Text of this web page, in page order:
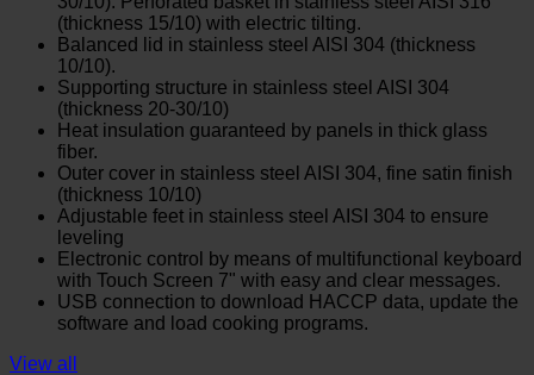
(thickness 15/10) with electric tilting.
Balanced lid in stainless steel AISI 304 (thickness
10/10).
Supporting structure in stainless steel AISI 304
(thickness 20-30/10)
Heat insulation guaranteed by panels in thick glass
fiber.
Outer cover in stainless steel AISI 304, fine satin finish
(thickness 10/10)
Adjustable feet in stainless steel AISI 304 to ensure
leveling
Electronic control by means of multifunctional keyboard
with Touch Screen 7" with easy and clear messages.
USB connection to download HACCP data, update the
software and load cooking programs.
View all